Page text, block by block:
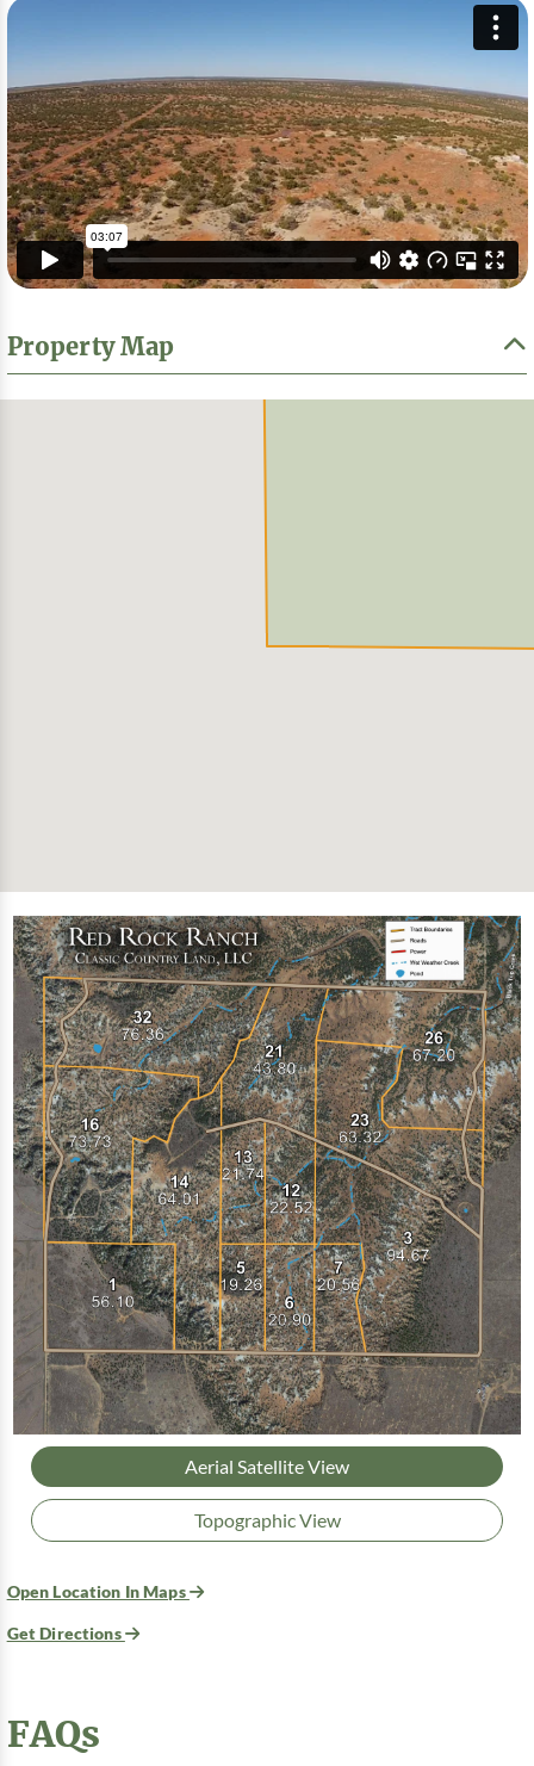
Property Map
Aerial Satellite View
Topographic View
Open Location In Maps
Get Directions
FAQs